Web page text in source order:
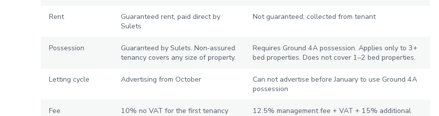
Rent
Guaranteed rent, paid direct by
Sulets
Not guaranteed; collected from tenant
Possession
Guaranteed by Sulets. Non‑assured
tenancy covers any size of property.
Requires Ground 4A possession. Applies only to 3+
bed properties. Does not cover 1–2 bed properties.
Letting cycle Advertising from October
Can not advertise before January to use Ground 4A
possession
Fee
10% no VAT for the first tenancy
12.5% management fee + VAT + 15% additional